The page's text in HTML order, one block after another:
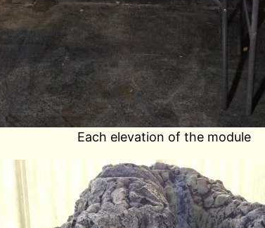
Each elevation of the module